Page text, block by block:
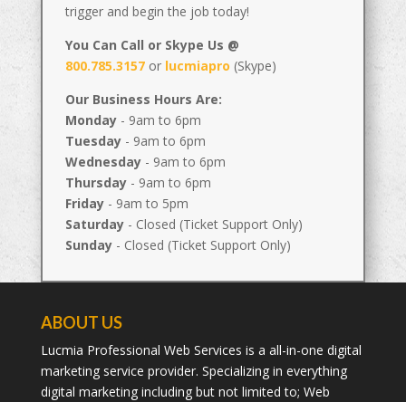
trigger and begin the job today!
You Can Call or Skype Us @
800.785.3157or lucmiapro (Skype)
Our Business Hours Are:
Monday- 9am to 6pm
Tuesday- 9am to 6pm
Wednesday- 9am to 6pm
Thursday- 9am to 6pm
Friday- 9am to 5pm
Saturday- Closed (Ticket Support Only)
Sunday- Closed (Ticket Support Only)
ABOUT US
Lucmia Professional Web Services is a all-in-one digital
marketing service provider. Specializing in everything
digital marketing including but not limited to; Web